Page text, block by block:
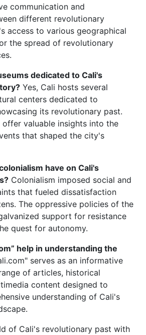
communication and
different revolutionary
access to various geographical
the spread of revolutionary
dedicated to Cali's
Yes, Cali hosts several
centers dedicated to
its revolutionary past.
offer valuable insights into the
that shaped the city's
have on Cali's
Colonialism imposed social and
that fueled dissatisfaction
The oppressive policies of the
support for resistance
quest for autonomy.
help in understanding the
serves as an informative
of articles, historical
content designed to
understanding of Cali's
of Cali's revolutionary past with